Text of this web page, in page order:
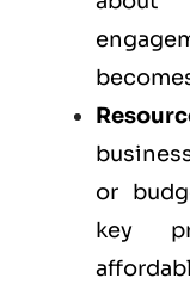
or
key